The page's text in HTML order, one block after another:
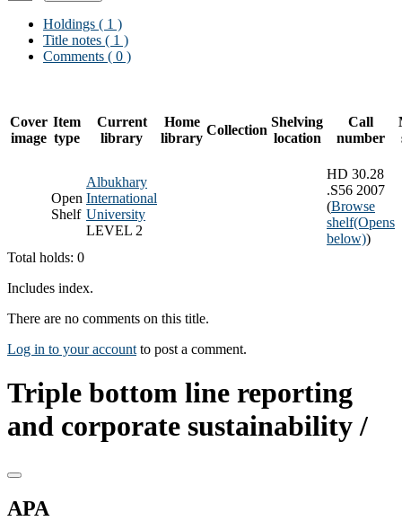
Holdings ( 1 )
Title notes ( 1 )
Comments ( 0 )
Cover
image
Item
type
Current
library
Home
library
Collection
Shelving
location
Call
number
Open
Shelf
Albukhary
International
University
LEVEL 2
HD 30.28
.S56 2007
(Browse
shelf(Opens
below))
Total holds: 0
Includes index.
There are no comments on this title.
Log in to your account to post a comment.
Triple bottom line reporting
and corporate sustainability /
APA